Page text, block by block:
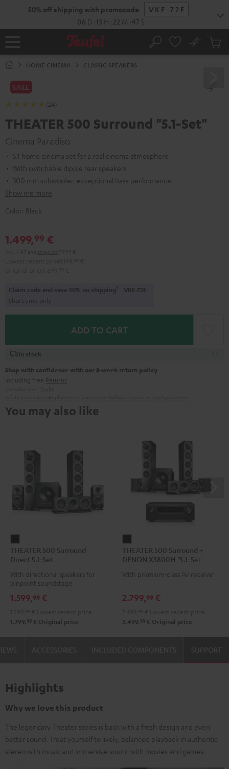
50% off shipping with promocode
VKF-72F
06 D 13 H 22 M 46 S
Home Search
No
Cart
HOME CINEMA CLASSIC SPEAKERS
SALE
(24)
THEATER 500 Surround "5.1-Set"
Cinema Paradiso
5.1 home cinema set for a real cinema atmosphere
With switchable dipole rear speakers
300 mm subwoofer, exceptional bass performance
Show me more
Color: Black
1.499,99 €
Claim code and save 50% on shipping1 VKF-72F
Short time only
ADD TO CART
In stock
Shop with confidence with our 8-week return policy
including free Returns
You may also like
500
Surround
Direct
5.1-
Set
THEATER 500 Surround
Direct 5.1-Set
With directional speakers for
pinpoint soundstage
1.599,99 €
1.799, 99 € Original price
500
Surround
+
X3800H
Set"
THEATER 500 Surround +
DENON X3800H "5.1-Set"
With premium-class AV receiver
2.799,99 €
3.499, 99 € Original price
SUPPORT
Highlights
Why we love this product
The legendary Theater series is back with a fresh design and even
better sound. Treat yourself to lively, balanced playback in authentic
stereo with music and immersive sound with movies and games.